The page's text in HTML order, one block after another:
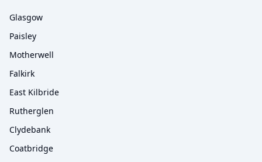
Glasgow
Paisley
Motherwell
Falkirk
East Kilbride
Rutherglen
Clydebank
Coatbridge